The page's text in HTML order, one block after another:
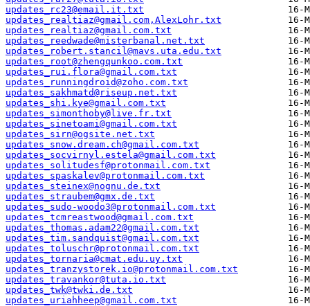
updates_rc23@email.it.txt
updates_realtiaz@gmail.com,AlexLohr.txt
updates_realtiaz@gmail.com.txt
updates_reedwade@misterbanal.net.txt
updates_robert.stancil@mavs.uta.edu.txt
updates_root@zhengqunkoo.com.txt
updates_rui.flora@gmail.com.txt
updates_runningdroid@zoho.com.txt
updates_sakhmatd@riseup.net.txt
updates_shi.kye@gmail.com.txt
updates_simonthoby@live.fr.txt
updates_sinetoami@gmail.com.txt
updates_sirn@ogsite.net.txt
updates_snow.dream.ch@gmail.com.txt
updates_socvirnyl.estela@gmail.com.txt
updates_solitudesf@protonmail.com.txt
updates_spaskalev@protonmail.com.txt
updates_steinex@nognu.de.txt
updates_straubem@gmx.de.txt
updates_sudo-woodo3@protonmail.com.txt
updates_tcmreastwood@gmail.com.txt
updates_thomas.adam22@gmail.com.txt
updates_tim.sandquist@gmail.com.txt
updates_toluschr@protonmail.com.txt
updates_tornaria@cmat.edu.uy.txt
updates_tranzystorek.io@protonmail.com.txt
updates_travankor@tuta.io.txt
updates_twk@twki.de.txt
updates_uriahheep@gmail.com.txt